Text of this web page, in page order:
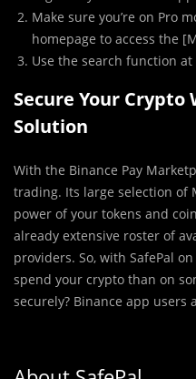
Make sure you’re on Pro
homepage to access the
Use the search function at
Secure Your Crypto
Solution
With the Binance Pay
trading. Its large selection of
power of your tokens and
already extensive roster of
providers. So, with SafePal
spend your crypto than on
securely? Binance app users